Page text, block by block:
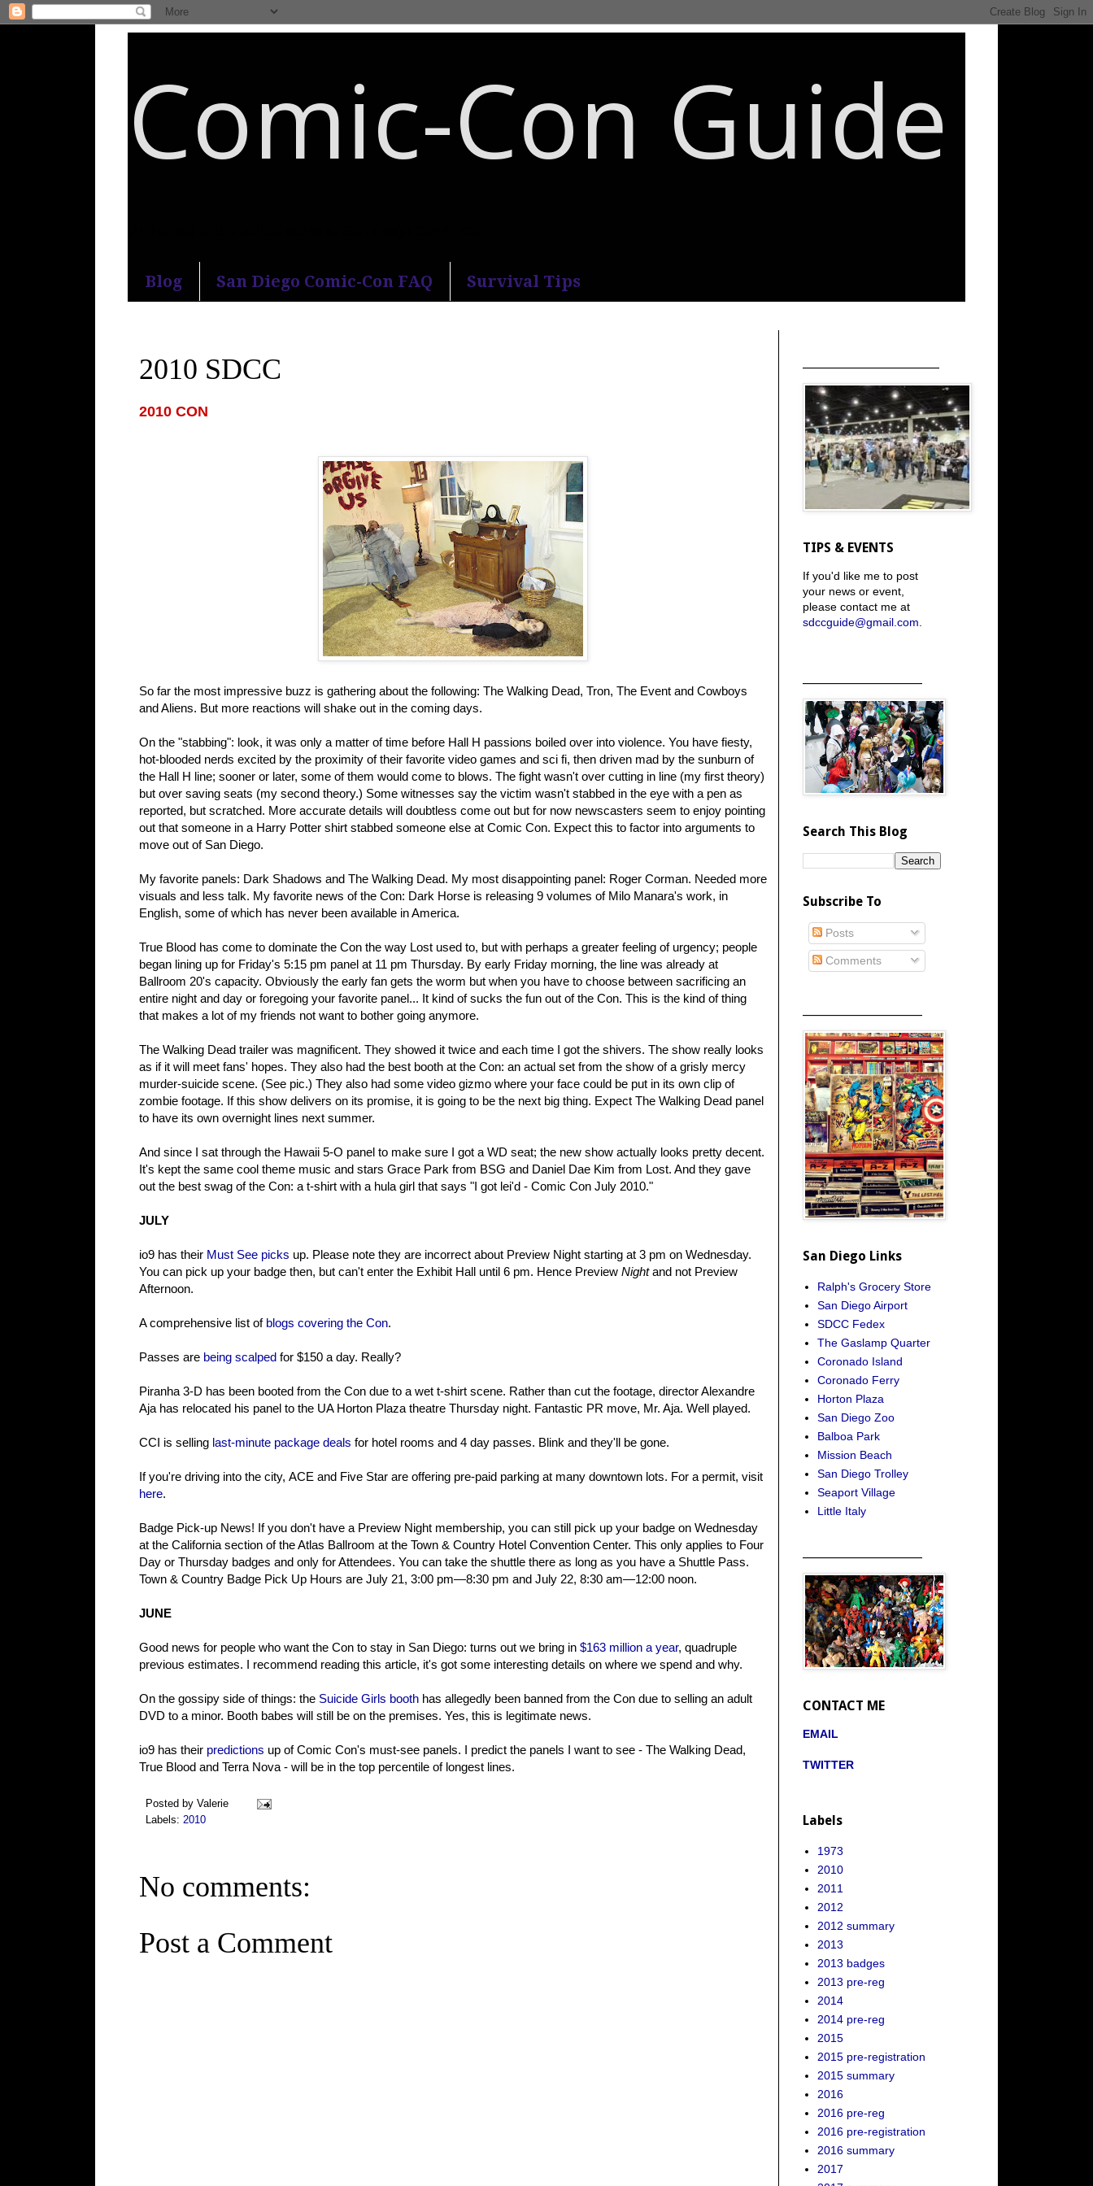
Comic-Con Guide
Blog San Diego Comic-Con FAQ Survival Tips
2010 SDCC
2010 CON
So far the most impressive buzz is gathering about the following: The Walking Dead, Tron, The Event and Cowboys
and Aliens. But more reactions will shake out in the coming days.
On the "stabbing": look, it was only a matter of time before Hall H passions boiled over into violence. You have fiesty,
hot-blooded nerds excited by the proximity of their favorite video games and sci fi, then driven mad by the sunburn of
the Hall H line; sooner or later, some of them would come to blows. The fight wasn't over cutting in line (my first theory)
but over saving seats (my second theory.) Some witnesses say the victim wasn't stabbed in the eye with a pen as
reported, but scratched. More accurate details will doubtless come out but for now newscasters seem to enjoy pointing
out that someone in a Harry Potter shirt stabbed someone else at Comic Con. Expect this to factor into arguments to
move out of San Diego.
My favorite panels: Dark Shadows and The Walking Dead. My most disappointing panel: Roger Corman. Needed more
visuals and less talk. My favorite news of the Con: Dark Horse is releasing 9 volumes of Milo Manara's work, in
English, some of which has never been available in America.
True Blood has come to dominate the Con the way Lost used to, but with perhaps a greater feeling of urgency; people
began lining up for Friday's 5:15 pm panel at 11 pm Thursday. By early Friday morning, the line was already at
Ballroom 20's capacity. Obviously the early fan gets the worm but when you have to choose between sacrificing an
entire night and day or foregoing your favorite panel... It kind of sucks the fun out of the Con. This is the kind of thing
that makes a lot of my friends not want to bother going anymore.
The Walking Dead trailer was magnificent. They showed it twice and each time I got the shivers. The show really looks
as if it will meet fans' hopes. They also had the best booth at the Con: an actual set from the show of a grisly mercy
murder-suicide scene. (See pic.) They also had some video gizmo where your face could be put in its own clip of
zombie footage. If this show delivers on its promise, it is going to be the next big thing. Expect The Walking Dead panel
to have its own overnight lines next summer.
And since I sat through the Hawaii 5-O panel to make sure I got a WD seat; the new show actually looks pretty decent.
It's kept the same cool theme music and stars Grace Park from BSG and Daniel Dae Kim from Lost. And they gave
out the best swag of the Con: a t-shirt with a hula girl that says "I got lei'd - Comic Con July 2010."
JULY
io9 has their Must See picks up. Please note they are incorrect about Preview Night starting at 3 pm on Wednesday.
You can pick up your badge then, but can't enter the Exhibit Hall until 6 pm. Hence Preview Nightand not Preview
Afternoon.
A comprehensive list of blogs covering the Con.
Passes are being scalped for $150 a day. Really?
Piranha 3-D has been booted from the Con due to a wet t-shirt scene. Rather than cut the footage, director Alexandre
Aja has relocated his panel to the UA Horton Plaza theatre Thursday night. Fantastic PR move, Mr. Aja. Well played.
CCI is selling last-minute package deals for hotel rooms and 4 day passes. Blink and they'll be gone.
If you're driving into the city, ACE and Five Star are offering pre-paid parking at many downtown lots. For a permit, visit
here.
Badge Pick-up News! If you don't have a Preview Night membership, you can still pick up your badge on Wednesday
at the California section of the Atlas Ballroom at the Town & Country Hotel Convention Center. This only applies to Four
Day or Thursday badges and only for Attendees. You can take the shuttle there as long as you have a Shuttle Pass.
Town & Country Badge Pick Up Hours are July 21, 3:00 pm—8:30 pm and July 22, 8:30 am—12:00 noon.
JUNE
Good news for people who want the Con to stay in San Diego: turns out we bring in $163 million a year, quadruple
previous estimates. I recommend reading this article, it's got some interesting details on where we spend and why.
On the gossipy side of things: the Suicide Girls booth has allegedly been banned from the Con due to selling an adult
DVD to a minor. Booth babes will still be on the premises. Yes, this is legitimate news.
io9 has their predictions up of Comic Con's must-see panels. I predict the panels I want to see - The Walking Dead,
True Blood and Terra Nova - will be in the top percentile of longest lines.
Posted by Valerie
Labels: 2010
No comments:
Post a Comment
TIPS & EVENTS
If you'd like me to post
your news or event,
please contact me at
sdccguide@gmail.com
Search This Blog
Subscribe To
Posts
Comments
San Diego Links
Ralph's Grocery Store
San Diego Airport
SDCC Fedex
The Gaslamp Quarter
Coronado Island
Coronado Ferry
Horton Plaza
San Diego Zoo
Balboa Park
Mission Beach
San Diego Trolley
Seaport Village
Little Italy
CONTACT ME
EMAIL
TWITTER
Labels
1973
2010
2011
2012
2012 summary
2013
2013 badges
2013 pre-reg
2014
2014 pre-reg
2015
2015 pre-registration
2015 summary
2016
2016 pre-reg
2016 pre-registration
2016 summary
2017